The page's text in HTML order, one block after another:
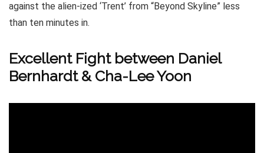
against the alien-ized ‘Trent’ from “Beyond Skyline” less
than ten minutes in.
Excellent Fight between Daniel
Bernhardt & Cha-Lee Yoon